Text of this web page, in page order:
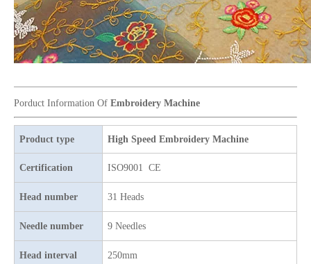
Newest 25 Heads Industrial Embroidery Machine 4 Needles 136 Heads High Speed Embroidery Machine Produced By Chinese Manufacturer, Embroidery Machine With Cheap Price
Porduct Information Of Embroidery Machine
Product type High Speed Embroidery Machine
Certification ISO9001 CE
Head number 31 Heads
Needle number 9 Needles
Head interval 250mm